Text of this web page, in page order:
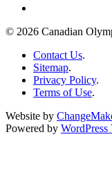
© 2026 Canadian
Contact Us.
Sitemap.
Privacy Policy.
Terms of Use.
Website by
Powered by WordPress